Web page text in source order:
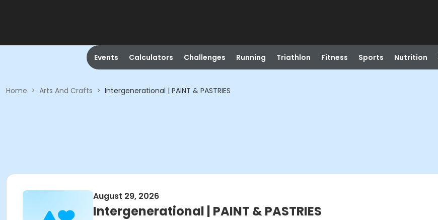
Events Calculators Challenges Running Triathlon Fitness Sports Nutrition
Home > Arts And Crafts > Intergenerational | PAINT & PASTRIES
August 29, 2026
Intergenerational | PAINT & PASTRIES